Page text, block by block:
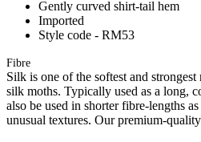
Gently curved shirt-tail hem
Imported
Style code - RM53
Fibre
Silk is one of the softest and
silk moths. Typically used as a long,
also be used in shorter fibre-lengths
unusual textures. Our premium-